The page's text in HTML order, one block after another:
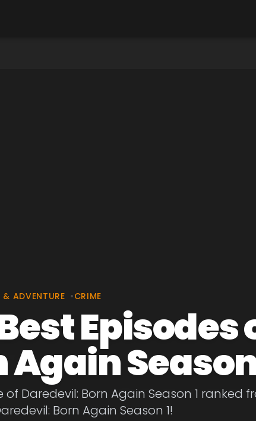
ADVENTURE •CRIME
Again Season
of Daredevil: Born Again Season 1 ranked
Born Again Season 1!